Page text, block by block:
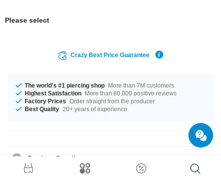
Please select
Crazy Best Price Guarantee
The world's #1 piercing shop More than 7M customers
Highest Satisfaction More than 80,000 positive reviews
Factory Prices Order straight from the producer
Best Quality 20+ years of experience
Product Details
The stonecolor is a beautiful Crystal. Such a lovely and stylish product -